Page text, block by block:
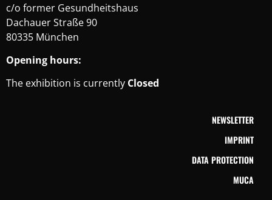
c/o former Gesundheitshaus
Dachauer Straße 90
80335 München
Opening hours:
The exhibition is currently Closed
NEWSLETTER
IMPRINT
DATA PROTECTION
MUCA